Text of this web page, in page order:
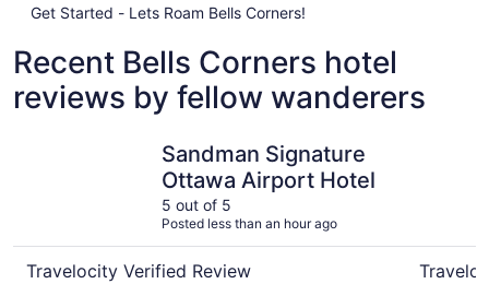
Get Started - Lets Roam Bells Corners!
Recent Bells Corners hotel
reviews by fellow wanderers
Sandman Signature
Ottawa Airport Hotel
5 out of 5
Posted less than an hour ago
Travelocity Verified Review